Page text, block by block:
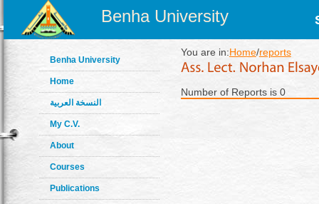
Benha University
Benha University
Home
النسخة العربية
My C.V.
About
Courses
Publications
You are in:Home/reports
Number of Reports is 0